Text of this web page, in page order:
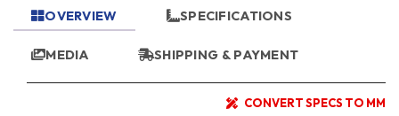
OVERVIEW SPECIFICATIONS
MEDIA SHIPPING & PAYMENT
CONVERT SPECS TO MM